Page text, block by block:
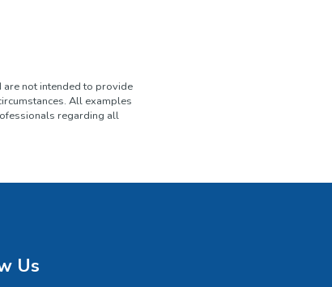
not intended to provide
All examples
regarding all
Us